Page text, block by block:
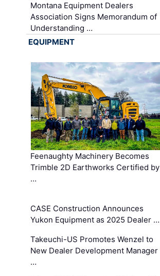
Montana Equipment Dealers
Association Signs Memorandum of
Understanding …
EQUIPMENT
Feenaughty Machinery Becomes
Trimble 2D Earthworks Certified by
…
CASE Construction Announces
Yukon Equipment as 2025 Dealer …
Takeuchi-US Promotes Wenzel to
New Dealer Development Manager
…